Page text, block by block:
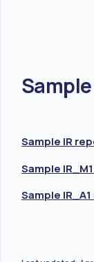
Sample IR
Sample
Sample